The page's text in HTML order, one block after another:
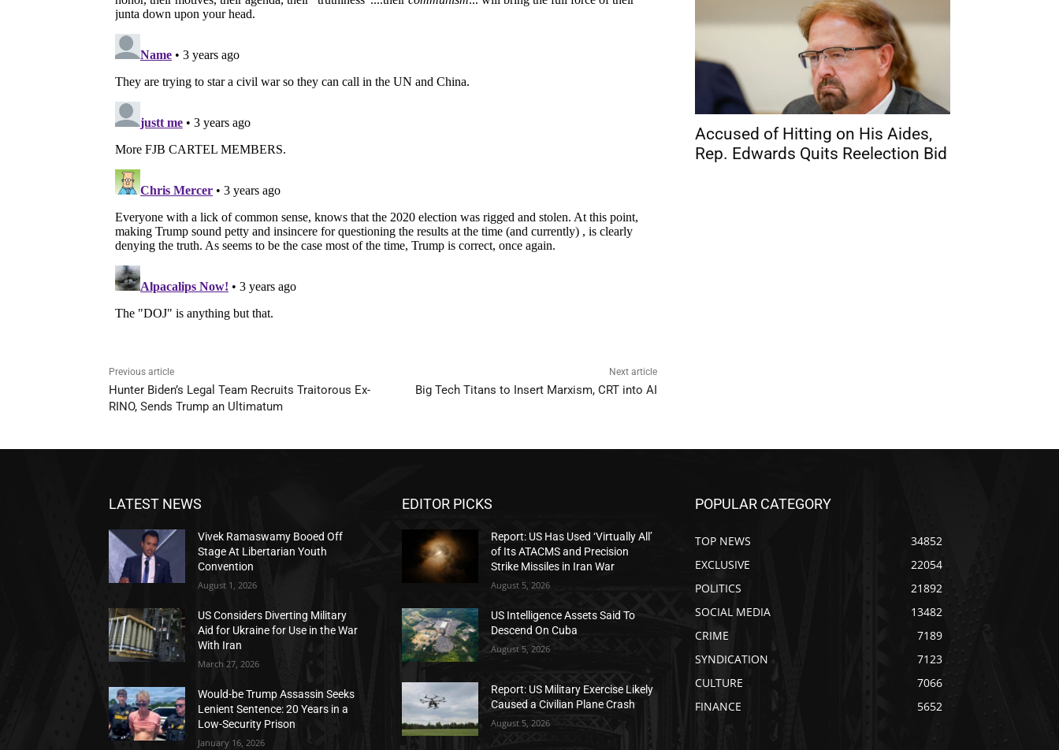
Previous article
Hunter Biden’s Legal Team Recruits Traitorous Ex-
RINO, Sends Trump an Ultimatum
Next article
Big Tech Titans to Insert Marxism, CRT into AI
Accused of Hitting on His Aides,
Rep. Edwards Quits Reelection Bid
LATEST NEWS
Vivek Ramaswamy Booed Off
Stage At Libertarian Youth
Convention
August 1, 2026
US Considers Diverting Military
Aid for Ukraine for Use in the War
With Iran
March 27, 2026
Would-be Trump Assassin Seeks
Lenient Sentence: 20 Years in a
Low-Security Prison
January 16, 2026
EDITOR PICKS
Report: US Has Used ‘Virtually All’
of Its ATACMS and Precision
Strike Missiles in Iran War
August 5, 2026
US Intelligence Assets Said To
Descend On Cuba
August 5, 2026
Report: US Military Exercise Likely
Caused a Civilian Plane Crash
August 5, 2026
POPULAR CATEGORY
TOP NEWS
34852
EXCLUSIVE
22054
POLITICS
21892
SOCIAL MEDIA
13482
CRIME
7189
SYNDICATION
7123
CULTURE
7066
FINANCE
5652